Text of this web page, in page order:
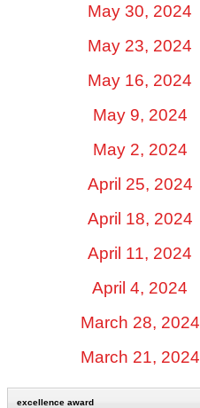
May 30, 2024
May 23, 2024
May 16, 2024
May 9, 2024
May 2, 2024
April 25, 2024
April 18, 2024
April 11, 2024
April 4, 2024
March 28, 2024
March 21, 2024
excellence award